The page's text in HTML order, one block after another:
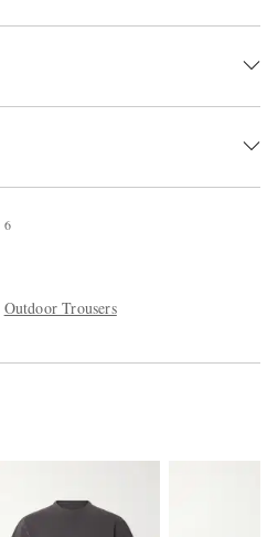
6
Outdoor Trousers